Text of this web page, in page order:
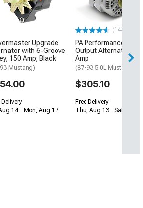
Upgrade
with 6-Groove
150 Amp; Black
Mustang)
Delivery
14 - Mon, Aug 17
(143)
PA Performance High
Output Alternator; 200
Amp
(87-93 5.0L Mustang)
$305.10
Free Delivery
Thu, Aug 13 - Sat, Aug 15